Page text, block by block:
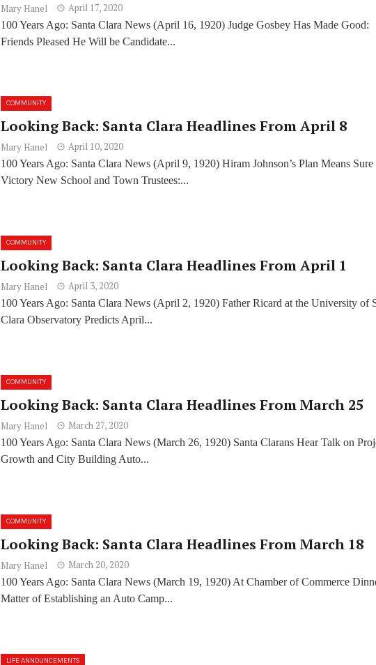
Mary Hanel April 17, 2020
100 Years Ago: Santa Clara News (April 16, 1920) Judge Gosbey Has Made Good:
Friends Pleased He Will be Candidate...
COMMUNITY
Looking Back: Santa Clara Headlines From April 8
Mary Hanel April 10, 2020
100 Years Ago: Santa Clara News (April 9, 1920) Hiram Johnson’s Plan Means Sure
Victory New School and Town Trustees:...
COMMUNITY
Looking Back: Santa Clara Headlines From April 1
Mary Hanel April 3, 2020
100 Years Ago: Santa Clara News (April 2, 1920) Father Ricard at the University of
Clara Observatory Predicts April...
COMMUNITY
Looking Back: Santa Clara Headlines From March 25
Mary Hanel March 27, 2020
100 Years Ago: Santa Clara News (March 26, 1920) Santa Clarans Hear Talk on
Growth and City Building Auto...
COMMUNITY
Looking Back: Santa Clara Headlines From March 18
Mary Hanel March 20, 2020
100 Years Ago: Santa Clara News (March 19, 1920) At Chamber of Commerce
Matter of Establishing an Auto Camp...
LIFE ANNOUNCEMENTS